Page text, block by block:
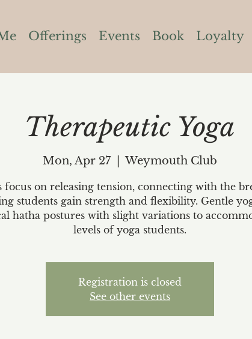
Offerings Events Book Loyalty
Therapeutic Yoga
Mon, Apr 27
  |
Weymouth Club
focus on releasing tension, connecting with the
students gain strength and flexibility. Gentle
hatha postures with slight variations to
levels of yoga students.
Registration is closed
See other events